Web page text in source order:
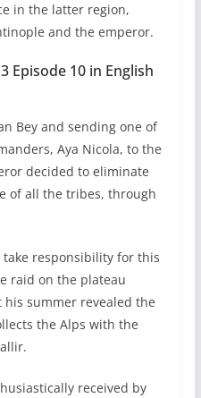
in the latter region,
and the emperor.
Episode 10 in English
Bey and sending one of
Aya Nicola, to the
decided to eliminate
of all the tribes, through
responsibility for this
raid on the plateau
summer revealed the
the Alps with the
received by